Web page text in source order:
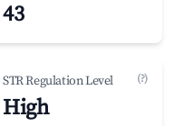
43
STR Regulation Level (?)
High